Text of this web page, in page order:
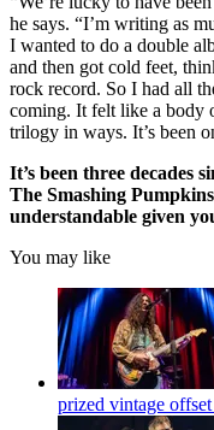
he says. “I’m writing as
I wanted to do a double
and then got cold feet,
rock record. So I had all
coming. It felt like a body
trilogy in ways. It’s been
It’s been three decades
The Smashing
understandable given
You may like
prized vintage